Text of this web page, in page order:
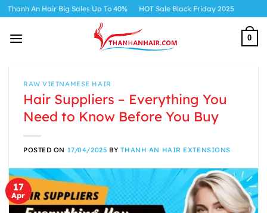
Skip
content
Big Sales Up To 40% HOT Sale Black Friday 2025
0
RAW VIETNAMESE HAIR
Hair Suppliers – Everything You
Need to Know Before You Buy
POSTED ON 17/04/2025 BYTHANH AN HAIR EXTENSIONS
17
Apr